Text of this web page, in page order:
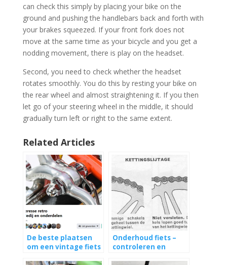
can check this simply by placing your bike on the
ground and pushing the handlebars back and forth with
your brakes squeezed. If your front fork does not
move at the same time as your bicycle and you get a
nodding movement, there is play on the headset.
Second, you need to check whether the headset
rotates smoothly. You do this by resting your bike on
the rear wheel and almost straightening it. If you then
let go of your steering wheel in the middle, it should
gradually turn left or right to the same extent.
Related Articles
De beste plaatsen
om een vintage fiets
Onderhoud fiets –
controleren en